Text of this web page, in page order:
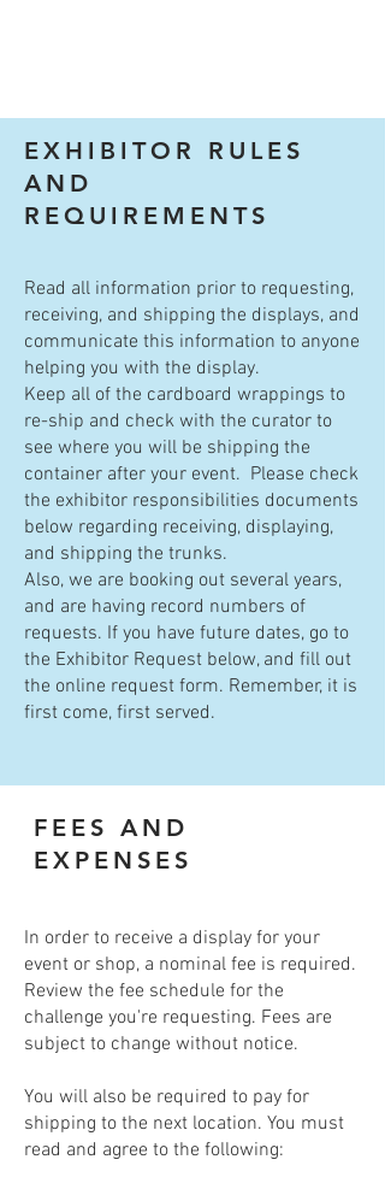
EXHIBITOR RULES
AND
REQUIREMENTS
Read all information prior to requesting,
receiving, and shipping the displays, and
communicate this information to anyone
helping you with the display.
Keep all of the cardboard wrappings to
re-ship and check with the curator to
see where you will be shipping the
container after your event. Please check
the exhibitor responsibilities documents
below regarding receiving, displaying,
and shipping the trunks.
Also, we are booking out several years,
and are having record numbers of
requests. If you have future dates, go to
the Exhibitor Request below, and fill out
the online request form. Remember, it is
first come, first served.
FEES AND
EXPENSES
In order to receive a display for your
event or shop, a nominal fee is required.
Review the fee schedule for the
challenge you're requesting. Fees are
subject to change without notice.
You will also be required to pay for
shipping to the next location. You must
read and agree to the following: